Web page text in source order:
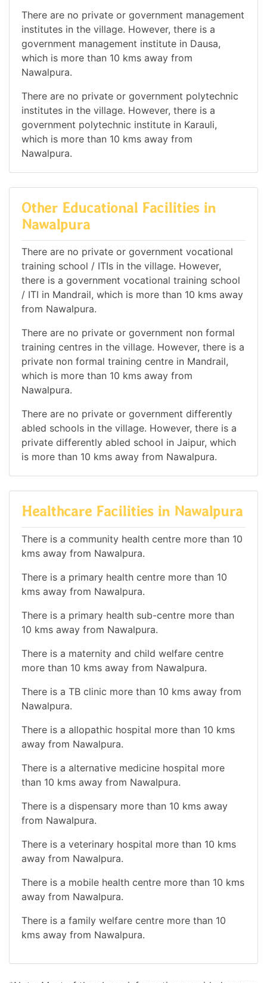
There are no private or government management
institutes in the village. However, there is a
government management institute in Dausa,
which is more than 10 kms away from
Nawalpura.
There are no private or government polytechnic
institutes in the village. However, there is a
government polytechnic institute in Karauli,
which is more than 10 kms away from
Nawalpura.
Other Educational Facilities in
Nawalpura
There are no private or government vocational
training school / ITIs in the village. However,
there is a government vocational training school
/ ITI in Mandrail, which is more than 10 kms away
from Nawalpura.
There are no private or government non formal
training centres in the village. However, there is a
private non formal training centre in Mandrail,
which is more than 10 kms away from
Nawalpura.
There are no private or government differently
abled schools in the village. However, there is a
private differently abled school in Jaipur, which
is more than 10 kms away from Nawalpura.
Healthcare Facilities in Nawalpura
There is a community health centre more than 10
kms away from Nawalpura.
There is a primary health centre more than 10
kms away from Nawalpura.
There is a primary health sub-centre more than
10 kms away from Nawalpura.
There is a maternity and child welfare centre
more than 10 kms away from Nawalpura.
There is a TB clinic more than 10 kms away from
Nawalpura.
There is a allopathic hospital more than 10 kms
away from Nawalpura.
There is a alternative medicine hospital more
than 10 kms away from Nawalpura.
There is a dispensary more than 10 kms away
from Nawalpura.
There is a veterinary hospital more than 10 kms
away from Nawalpura.
There is a mobile health centre more than 10 kms
away from Nawalpura.
There is a family welfare centre more than 10
kms away from Nawalpura.